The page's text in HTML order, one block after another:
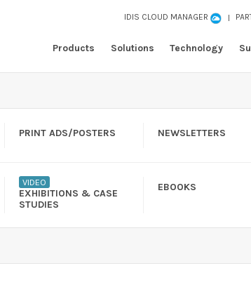
IDIS CLOUD MANAGER
Products Solutions Technology
PRINT ADS/POSTERS NEWSLETTERS
VIDEO
EXHIBITIONS & CASE
STUDIES
EBOOKS